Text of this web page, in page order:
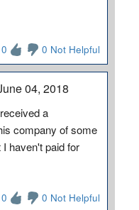
0 Not Helpful
04, 2018
a
company of some
haven't paid for
0 Not Helpful